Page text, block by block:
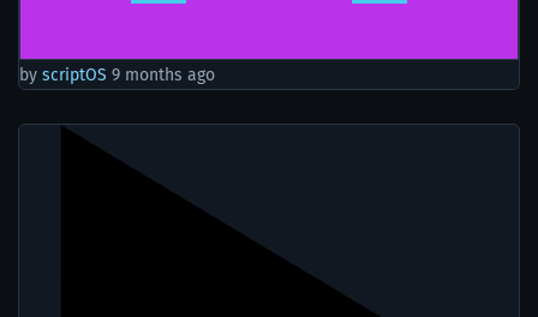
by scriptOS 9 months ago